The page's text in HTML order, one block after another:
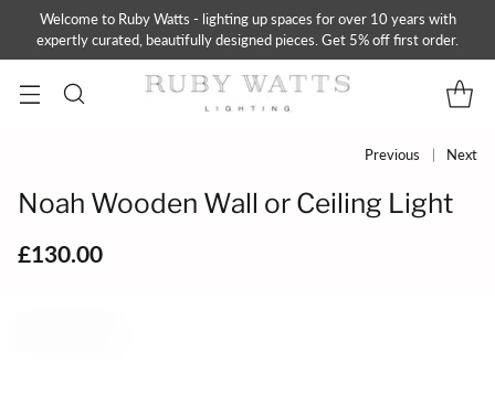
Welcome to Ruby Watts - lighting up spaces for over 10 years with
expertly curated, beautifully designed pieces. Get 5% off first order.
Previous Next
Noah Wooden Wall or Ceiling Light
Regular
£130.00